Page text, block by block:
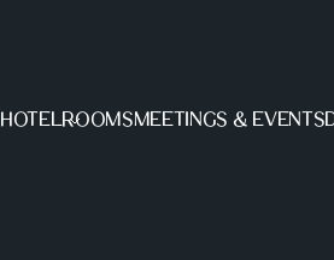
HOTELROOMSMEETINGS & EVENTS